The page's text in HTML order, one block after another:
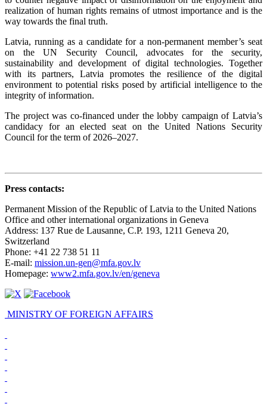
realization of human rights remains of utmost importance and is the
way towards the final truth.
Latvia, running as a candidate for a non-permanent member’s seat
on the UN Security Council, advocates for the security,
sustainability and development of digital technologies. Together
with its partners, Latvia promotes the resilience of the digital
environment to potential risks posed by artificial intelligence to the
integrity of information.
The project was co-financed under the lobby campaign of Latvia’s
candidacy for an elected seat on the United Nations Security
Council for the term of 2026–2027.
Press contacts:
Permanent Mission of the Republic of Latvia to the United Nations
Office and other international organizations in Geneva
Address: 137 Rue de Lausanne, C.P. 193, 1211 Geneva 20,
Switzerland
Phone: +41 22 738 51 11
E-mail: mission.un-gen@mfa.gov.lv
Homepage: www2.mfa.gov.lv/en/geneva
MINISTRY OF FOREIGN AFFAIRS